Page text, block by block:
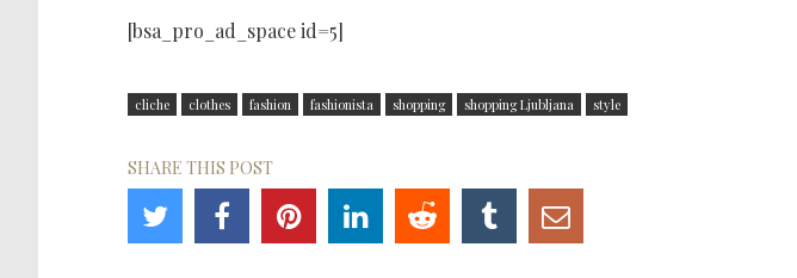
[bsa_pro_ad_space id=5]
cliche clothes fashion fashionista shopping shopping Ljubljana style
SHARE THIS POST